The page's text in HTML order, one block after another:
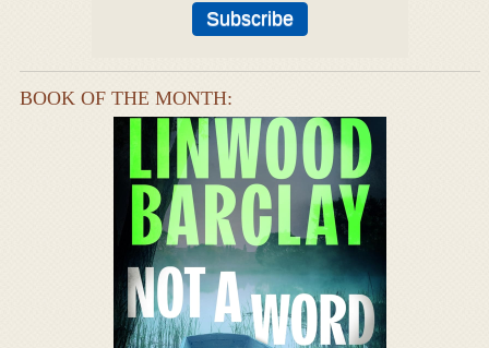
BOOK OF THE MONTH: